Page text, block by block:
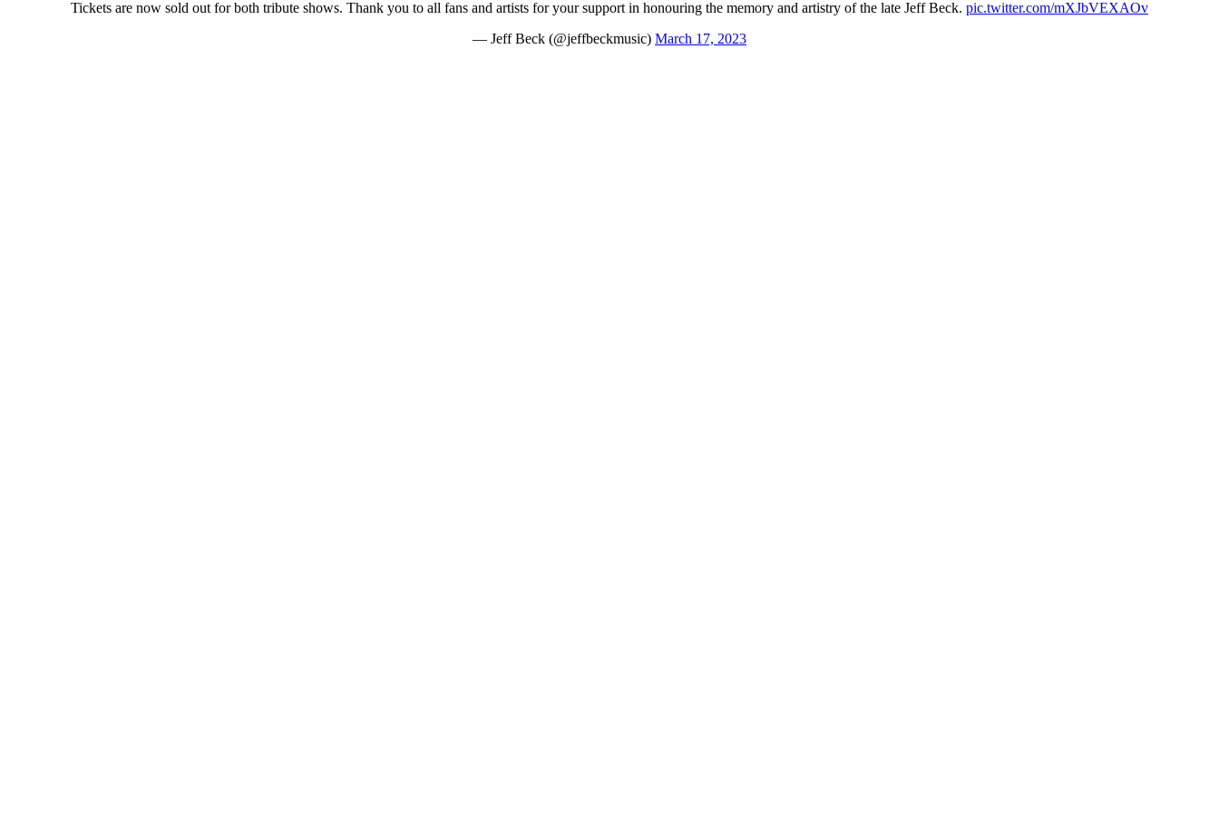
Tickets are now sold out for both tribute shows. Thank you to all fans and artists for your support in honouring the memory and artistry of the late Jeff Beck. pic.twitter.com/mXJbVEXAOv
— Jeff Beck (@jeffbeckmusic) March 17, 2023